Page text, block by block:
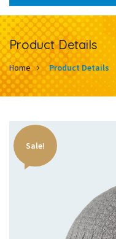
Product Details
Home Product Details
Sale!